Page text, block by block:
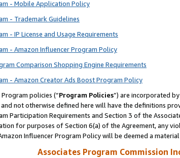
- Mobile Application Policy
- Trademark Guidelines
- IP License and Usage Requirements
- Amazon Influencer Program Policy
Comparison Shopping Engine Requirements
- Amazon Creator Ads Boost Program Policy
policies (“Program Policies”) are incorporated
not otherwise defined here will have the definitions
Participation Requirements and Section 3 of the
for purposes of Section 6(a) of the Agreement, any
Influencer Program Policy will be deemed a
Associates Program Commission